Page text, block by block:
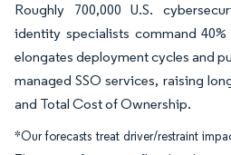
Roughly 700,000 U.S.
identity specialists command
elongates deployment cycles and
managed SSO services, raising
and Total Cost of Ownership.
*Our forecasts treat driver/restraint